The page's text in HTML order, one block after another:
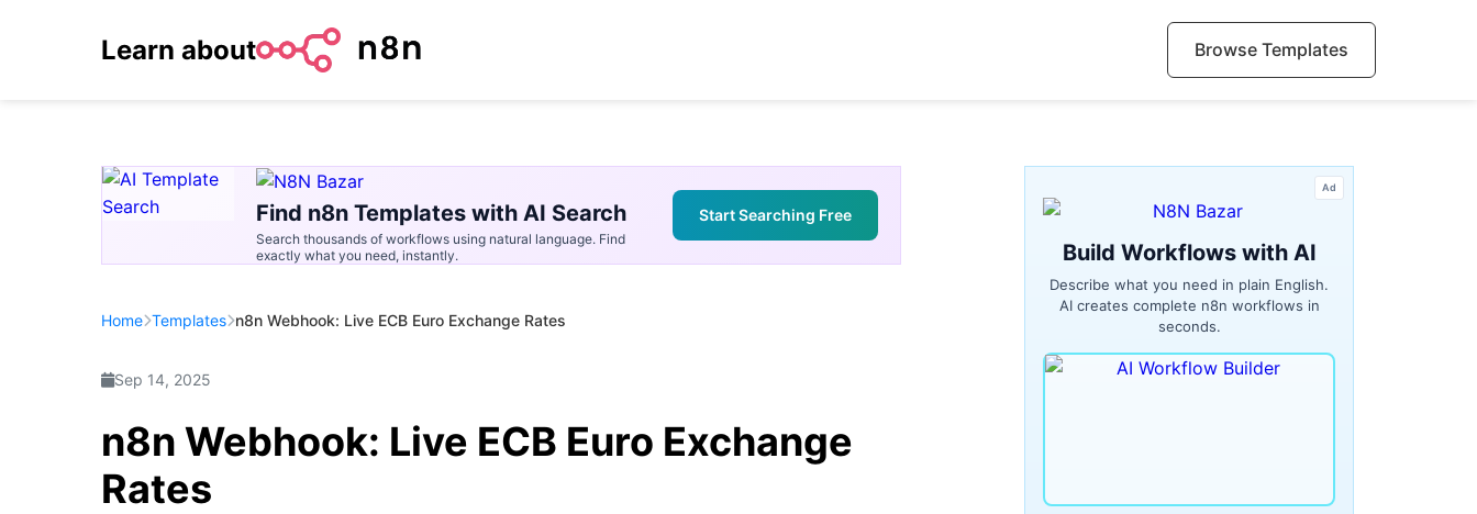
Learn about Browse Templates
Find n8n Templates with AI Search
Search thousands of workflows using natural language. Find
exactly what you need, instantly.
Start Searching Free
Home Templates n8n Webhook: Live ECB Euro Exchange Rates
Sep 14, 2025
n8n Webhook: Live ECB Euro Exchange
Rates
Ad
Build Workflows with AI
Describe what you need in plain English.
AI creates complete n8n workflows in
seconds.